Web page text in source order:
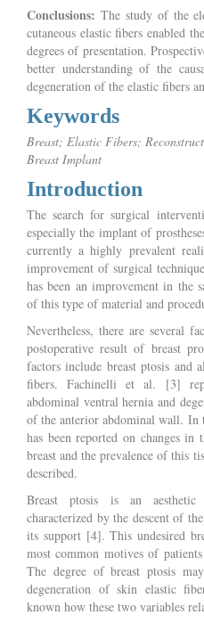
Conclusions: The study of the
cutaneous elastic fibers enabled
degrees of presentation.
better understanding of the
degeneration of the elastic fibers
Keywords
Breast; Elastic Fibers;
Breast Implant
Introduction
The search for surgical
especially the implant of
currently a highly prevalent
improvement of surgical
has been an improvement in the
of this type of material and
Nevertheless, there are several
postoperative result of breast
factors include breast ptosis and
fibers. Fachinelli et al. [3]
abdominal ventral hernia and
of the anterior abdominal wall.
has been reported on changes
breast and the prevalence of this
described.
Breast ptosis is an aesthetic
characterized by the descent of
its support [4]. This undesired
most common motives of
The degree of breast ptosis
degeneration of skin elastic
known how these two variables